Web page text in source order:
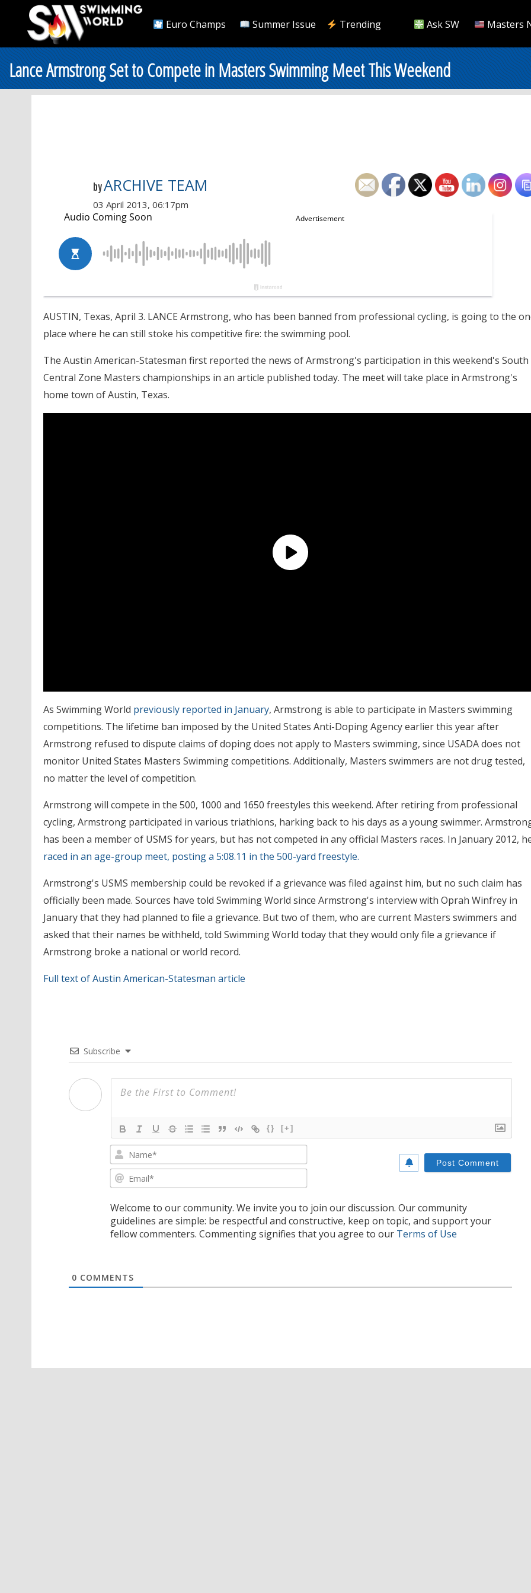
Euro Champs Summer Issue Trending Ask SW Masters
Lance Armstrong Set to Compete in Masters Swimming Meet This Weekend
byARCHIVE TEAM
03 April 2013, 06:17pm
AUSTIN, Texas, April 3. LANCE Armstrong, who has been banned from professional cycling, is going to the
place where he can still stoke his competitive fire: the swimming pool.
The Austin American-Statesman first reported the news of Armstrong's participation in this weekend's South
Central Zone Masters championships in an article published today. The meet will take place in Armstrong's
home town of Austin, Texas.
As Swimming World previously reported in January, Armstrong is able to participate in Masters swimming
competitions. The lifetime ban imposed by the United States Anti-Doping Agency earlier this year after
Armstrong refused to dispute claims of doping does not apply to Masters swimming, since USADA does not
monitor United States Masters Swimming competitions. Additionally, Masters swimmers are not drug tested,
no matter the level of competition.
Armstrong will compete in the 500, 1000 and 1650 freestyles this weekend. After retiring from professional
cycling, Armstrong participated in various triathlons, harking back to his days as a young swimmer.
has been a member of USMS for years, but has not competed in any official Masters races. In January 2012,
raced in an age-group meet, posting a 5:08.11 in the 500-yard freestyle.
Armstrong's USMS membership could be revoked if a grievance was filed against him, but no such claim has
officially been made. Sources have told Swimming World since Armstrong's interview with Oprah Winfrey in
January that they had planned to file a grievance. But two of them, who are current Masters swimmers and
asked that their names be withheld, told Swimming World today that they would only file a grievance if
Armstrong broke a national or world record.
Full text of Austin American-Statesman article
Subscribe
{} [+]
Welcome to our community. We invite you to join our discussion. Our community
guidelines are simple: be respectful and constructive, keep on topic, and support your
fellow commenters. Commenting signifies that you agree to our Terms of Use
0 COMMENTS